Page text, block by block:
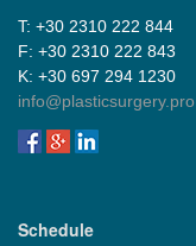
Τ: +30 2310 222 844
F: +30 2310 222 843
Κ: +30 697 294 1230
info@plasticsurgery.pro
Schedule